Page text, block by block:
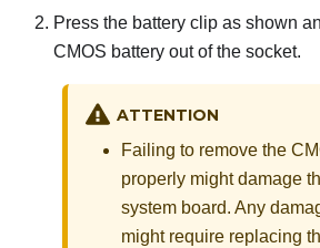
Press the battery clip as shown
CMOS battery out of the socket.
ATTENTION
Failing to remove the
properly might damage
system board. Any
might require replacing